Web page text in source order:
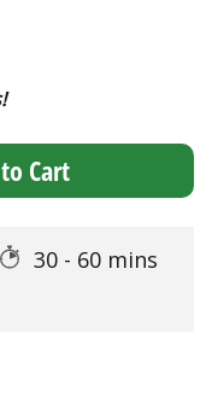
Cart
30 - 60 mins